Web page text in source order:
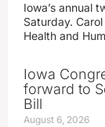
Iowa’s annual
Saturday.
Health and
Iowa
forward to
Bill
August 6, 2026